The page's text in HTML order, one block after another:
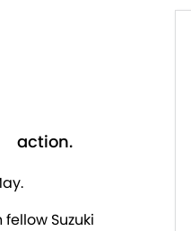
action.
Suzuki